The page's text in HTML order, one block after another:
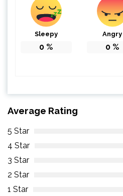
Sleepy
0 %
Angry
0 %
Average Rating
5 Star
4 Star
3 Star
2 Star
1 Star